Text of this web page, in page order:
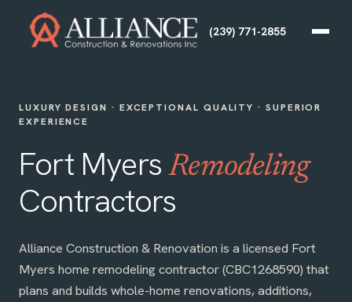
(239) 771-2855
LUXURY DESIGN · EXCEPTIONAL QUALITY · SUPERIOR
EXPERIENCE
Fort MyersRemodeling
Contractors
Alliance Construction & Renovation is a licensed Fort
Myers home remodeling contractor (CBC1268590) that
plans and builds whole-home renovations, additions,